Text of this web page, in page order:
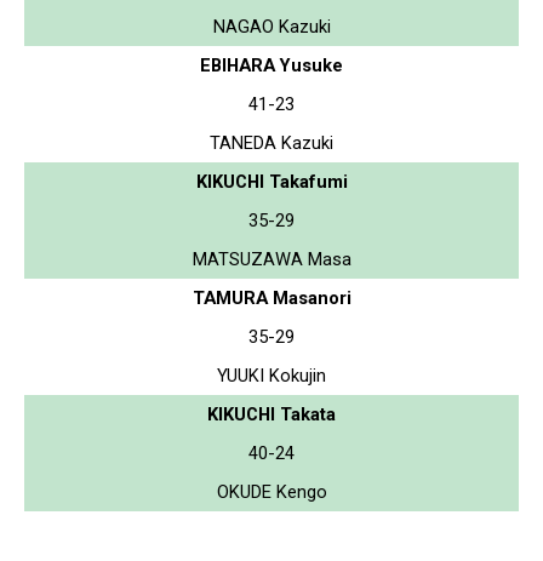
NAGAO Kazuki
EBIHARA Yusuke
41-23
TANEDA Kazuki
KIKUCHI Takafumi
35-29
MATSUZAWA Masa
TAMURA Masanori
35-29
YUUKI Kokujin
KIKUCHI Takata
40-24
OKUDE Kengo